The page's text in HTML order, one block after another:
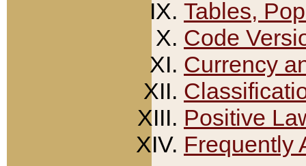
Tables,
Code
Currency
Positive
Frequently